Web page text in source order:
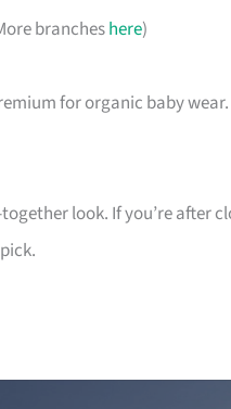
brancheshere)
for organic baby wear.
look. If you’re after